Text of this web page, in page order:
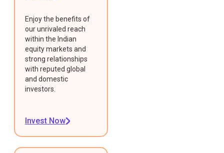
Enjoy the benefits of
our unrivaled reach
within the Indian
equity markets and
strong relationships
with reputed global
and domestic
investors.
Invest Now